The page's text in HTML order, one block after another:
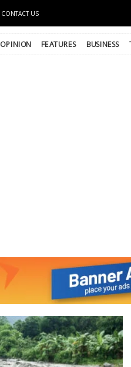
CONTACT US
OPINION FEATURES BUSINESS